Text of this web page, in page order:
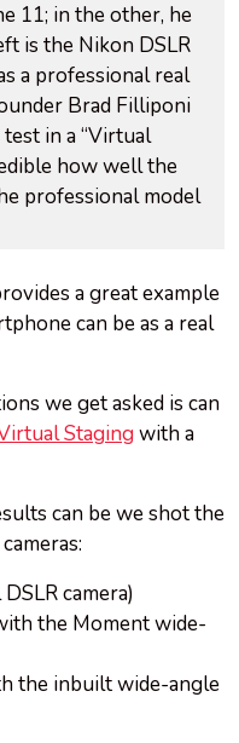
11; in the other, he
is the Nikon DSLR
a professional real
Brad Filliponi
in a “Virtual
how well the
professional model
a great example
can be as a real
we get asked is can
Staging with a
can be we shot the
camera)
the Moment wide-
the inbuilt wide-angle